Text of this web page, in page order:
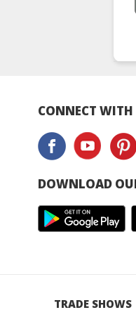
CONNECT WITH
DOWNLOAD
TRADE SHOWS